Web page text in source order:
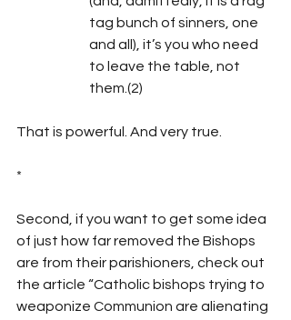
tag bunch of sinners, one
and all), it’s you who need
to leave the table, not
them.(2)
That is powerful. And very true.
*
Second, if you want to get some idea
of just how far removed the Bishops
are from their parishioners, check out
the article “Catholic bishops trying to
weaponize Communion are alienating